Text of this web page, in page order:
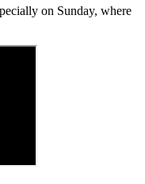
on Sunday, where